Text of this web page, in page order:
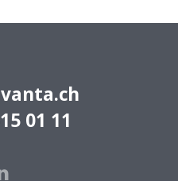
01 11